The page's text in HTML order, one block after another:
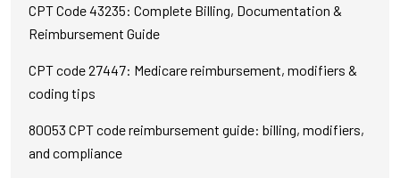
CPT Code 43235: Complete Billing, Documentation &
Reimbursement Guide
CPT code 27447: Medicare reimbursement, modifiers &
coding tips
80053 CPT code reimbursement guide: billing, modifiers,
and compliance